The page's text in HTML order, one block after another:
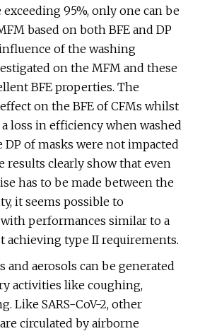
exceeding 95%, only one can be
based on both BFE and DP
of the washing
on the MFM and these
BFE properties. The
on the BFE of CFMs whilst
loss in efficiency when washed
of masks were not impacted
results clearly show that even
has to be made between the
it seems possible to
performances similar to a
achieving type II requirements.
and aerosols can be generated
activities like coughing,
Like SARS-CoV-2, other
circulated by airborne